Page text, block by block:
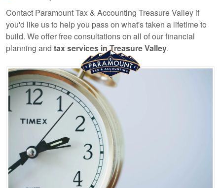
Contact Paramount Tax & Accounting Treasure Valley if
you'd like us to help you pass on what's taken a lifetime to
build. We offer free consultations on all of our financial
planning and tax services in Treasure Valley.